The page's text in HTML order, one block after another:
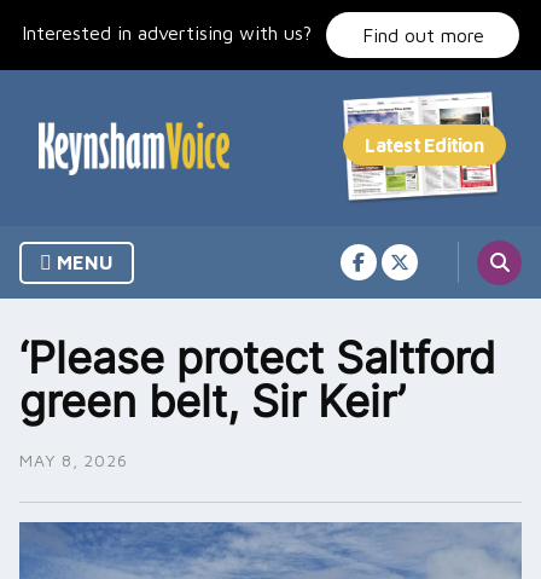
Interested in advertising with us? Find out more
MENU
‘Please protect Saltford
green belt, Sir Keir’
MAY 8, 2026